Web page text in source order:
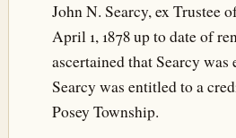
John N. Searcy, ex Trustee
April 1, 1878 up to date of
ascertained that Searcy
Searcy was entitled to a
Posey Township.